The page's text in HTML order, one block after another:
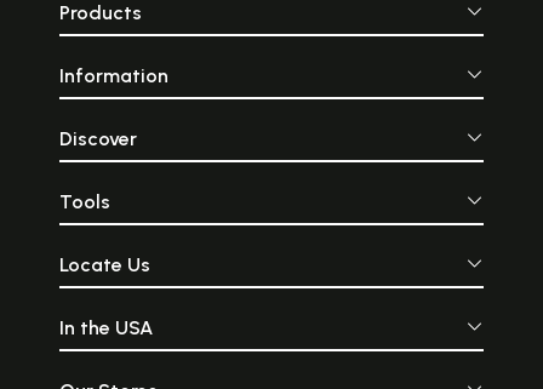
Products
Information
Discover
Tools
Locate Us
In the USA